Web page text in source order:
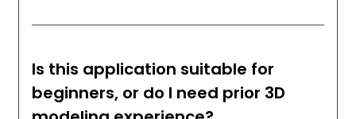
Is this application suitable for
beginners, or do I need prior 3D